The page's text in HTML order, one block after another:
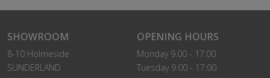
SHOWROOM
8-10 Holmeside
SUNDERLAND
OPENING HOURS
Monday 9.00 - 17:00
Tuesday 9.00 - 17:00